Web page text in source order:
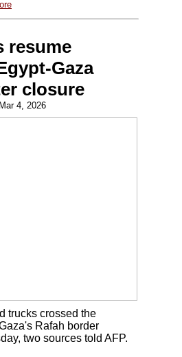
resume
Gaza
closure
4, 2026
trucks crossed the
Rafah border
two sources told AFP.